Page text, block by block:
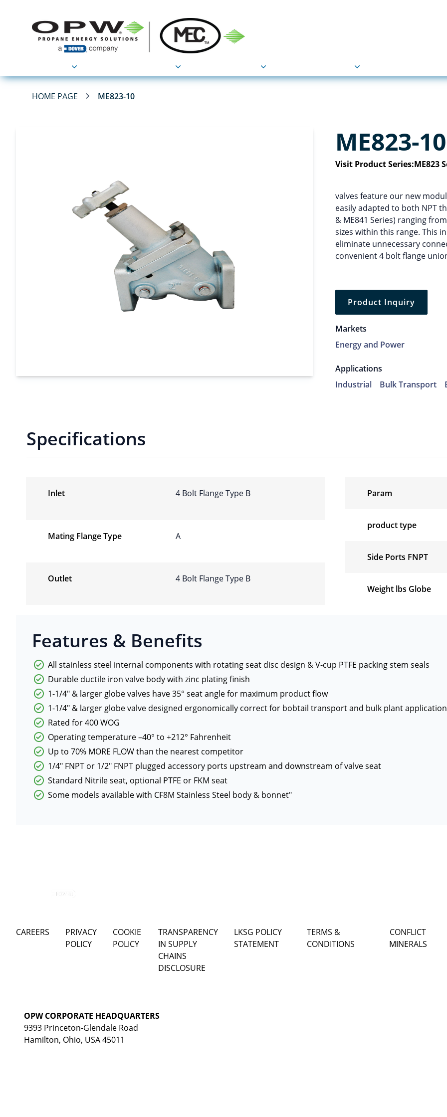
HOME PAGE ME823-10
ME823-10
Visit Product Series:ME823
valves feature our new
easily adapted to both NPT
& ME841 Series) ranging
sizes within this range. This
eliminate unnecessary
convenient 4 bolt flange
Product Inquiry
Markets
Energy and Power
Applications
Industrial
Bulk Transport
Specifications
Inlet 4 Bolt Flange Type B
Mating Flange Type A
Outlet 4 Bolt Flange Type B
Param
product type
Side Ports FNPT
Weight lbs Globe
Features & Benefits
All stainless steel internal components with rotating seat disc design & V-cup PTFE packing stem seals
Durable ductile iron valve body with zinc plating finish
1-1/4″ & larger globe valves have 35° seat angle for maximum product flow
1-1/4″ & larger globe valve designed ergonomically correct for bobtail transport and bulk plant
Rated for 400 WOG
Operating temperature –40° to +212° Fahrenheit
Up to 70% MORE FLOW than the nearest competitor
1/4″ FNPT or 1/2″ FNPT plugged accessory ports upstream and downstream of valve seat
Standard Nitrile seat, optional PTFE or FKM seat
Some models available with CF8M Stainless Steel body & bonnet"
CAREERS
PRIVACY
POLICY
COOKIE
POLICY
TRANSPARENCY
IN SUPPLY
CHAINS
DISCLOSURE
LKSG POLICY
STATEMENT
TERMS &
CONDITIONS
CONFLICT
MINERALS
OPW CORPORATE HEADQUARTERS
9393 Princeton-Glendale Road
Hamilton, Ohio, USA 45011